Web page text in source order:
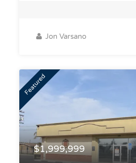
Jon Varsano
Featured
$1,999,999